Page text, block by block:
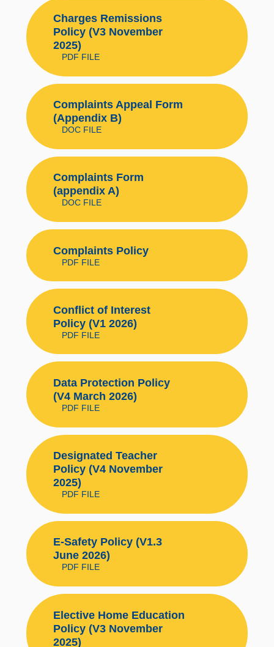
Charges Remissions
Policy (V3 November
2025)
PDF FILE
Complaints Appeal Form
(Appendix B)
DOC FILE
Complaints Form
(appendix A)
DOC FILE
Complaints Policy
PDF FILE
Conflict of Interest
Policy (V1 2026)
PDF FILE
Data Protection Policy
(V4 March 2026)
PDF FILE
Designated Teacher
Policy (V4 November
2025)
PDF FILE
E-Safety Policy (V1.3
June 2026)
PDF FILE
Elective Home Education
Policy (V3 November
2025)